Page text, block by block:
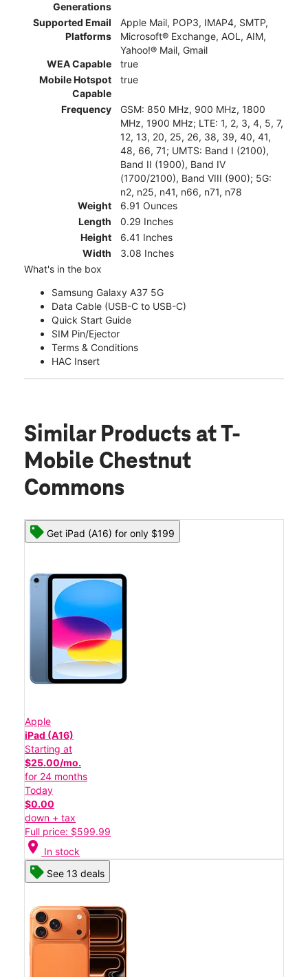
Generations
Supported Email
Platforms
Apple Mail, POP3, IMAP4, SMTP,
Microsoft® Exchange, AOL, AIM,
Yahoo!® Mail, Gmail
WEA Capable
true
Mobile Hotspot
Capable
true
Frequency
GSM: 850 MHz, 900 MHz, 1800
MHz, 1900 MHz; LTE: 1, 2, 3, 4, 5, 7,
12, 13, 20, 25, 26, 38, 39, 40, 41,
48, 66, 71; UMTS: Band I (2100),
Band II (1900), Band IV
(1700/2100), Band VIII (900); 5G:
n2, n25, n41, n66, n71, n78
Weight
6.91 Ounces
Length
0.29 Inches
Height
6.41 Inches
Width
3.08 Inches
What's in the box
Samsung Galaxy A37 5G
Data Cable (USB-C to USB-C)
Quick Start Guide
SIM Pin/Ejector
Terms & Conditions
HAC Insert
Similar Products at T-
Mobile Chestnut
Commons
Get iPad (A16) for only $199
Apple
iPad (A16)
Starting at
$25.00/mo.
for 24 months
Today
$0.00
down + tax
Full price: $599.99
location_on In stock
See 13 deals